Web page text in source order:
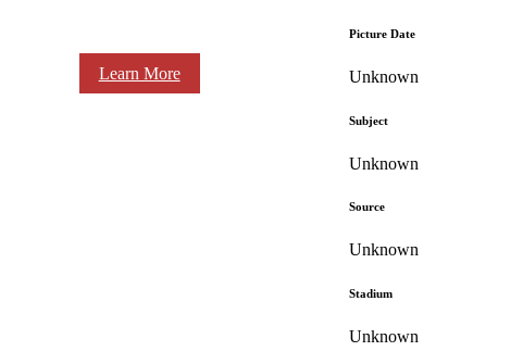
Learn More
Picture Date
Unknown
Subject
Unknown
Source
Unknown
Stadium
Unknown